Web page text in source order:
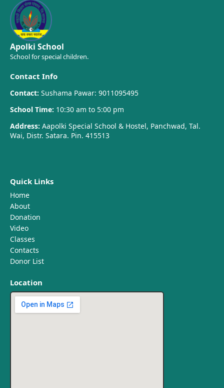
Apolki School
School for special children.
Contact Info
Contact: Sushama Pawar: 9011095495
School Time: 10:30 am to 5:00 pm
Address: Aapolki Special School & Hostel, Panchwad, Tal.
Wai, Distr. Satara. Pin. 415513
Quick Links
Home
About
Donation
Video
Classes
Contacts
Donor List
Location